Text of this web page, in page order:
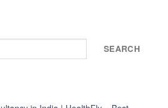
SEARCH